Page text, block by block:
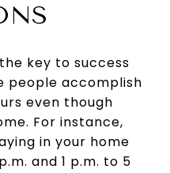
key to success
people accomplish
even though
For instance,
in your home
and 1 p.m. to 5